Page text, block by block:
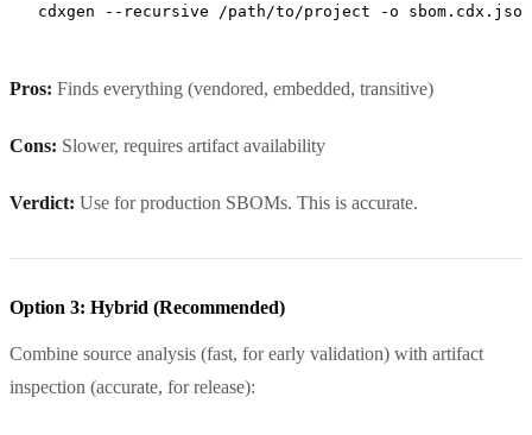
cdxgen --recursive /path/to/project -o sbom.cdx.json
Pros: Finds everything (vendored, embedded, transitive)
Cons: Slower, requires artifact availability
Verdict: Use for production SBOMs. This is accurate.
Option 3: Hybrid (Recommended)
Combine source analysis (fast, for early validation) with artifact
inspection (accurate, for release):